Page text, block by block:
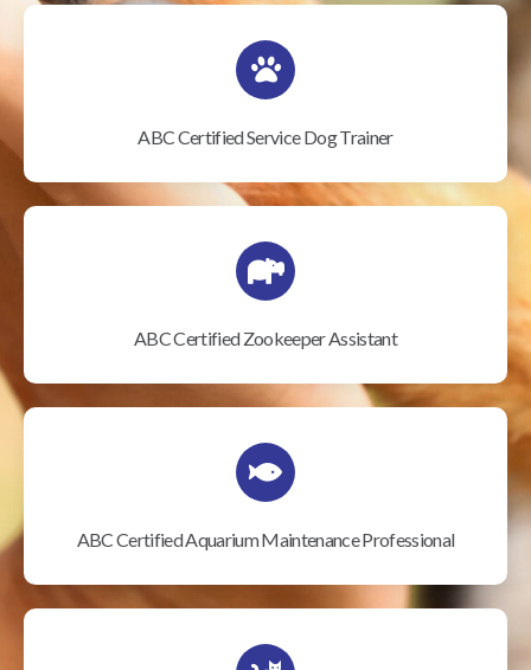
ABC Certified Service Dog Trainer
ABC Certified Zookeeper Assistant
ABC Certified Aquarium Maintenance Professional